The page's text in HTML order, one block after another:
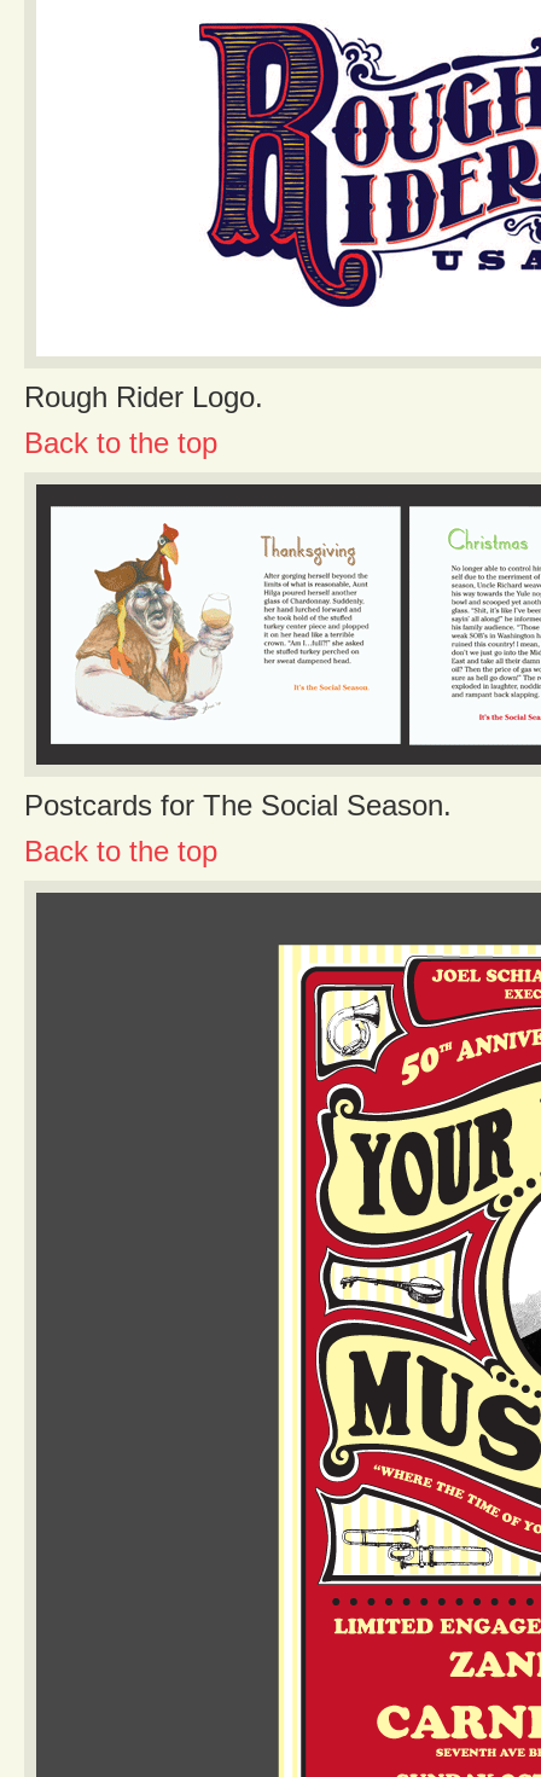
Rough Rider Logo.
Back to the top
Postcards for The Social Season.
Back to the top